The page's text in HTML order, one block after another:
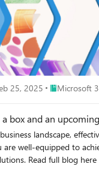
capabilities and
M365 Premium SKUs,
25, 2025 PlaceMicrosoft
box and an
landscape,
well-equipped to
you with innovative solutions. Read full blog here